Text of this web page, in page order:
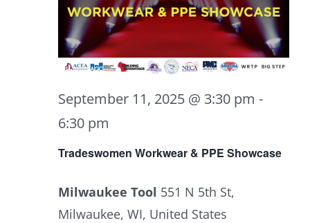
Tradeswomen Workwear & PPE Showcase
September 11, 2025 @ 3:30 pm -
6:30 pm
Milwaukee Tool 551 N 5th St,
Milwaukee, WI, United States